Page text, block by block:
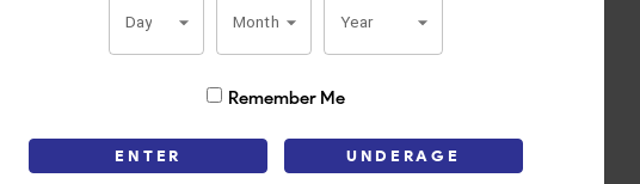
Day Month Year
Remember Me
ENTER UNDERAGE